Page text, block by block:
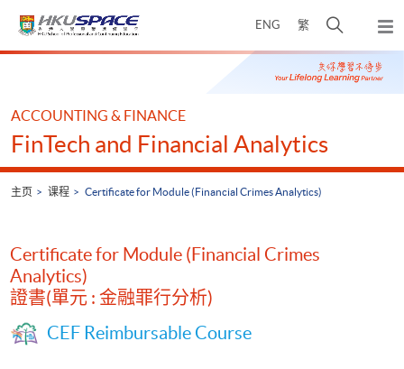
ENG 繁
开
搜
寻
弹
出
主
Main
ACCOUNTING & FINANCE
FinTech and Financial Analytics
主页 课程 Certificate for Module (Financial Crimes Analytics)
Certificate for Module (Financial Crimes
Analytics)
證書(單元 : 金融罪行分析)
CEF Reimbursable Course